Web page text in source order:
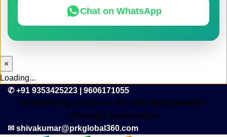
Chat on WhatsApp
×
Loading...
✆ +91 9353425223 | 9606171055
Simplifying Business Facility Management
Through Automation
✉ shivakumar@prkglobal360.com